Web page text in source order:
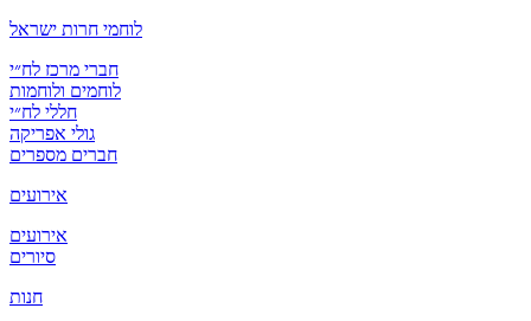
לוחמי חרות ישראל
חברי מרכז לח״י
לוחמים ולוחמות
חללי לח״י
גולי אפריקה
חברים מספרים
אירועים
אירועים
סיורים
חנות